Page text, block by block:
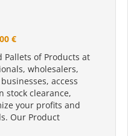
€
Pallets of Products at
wholesalers,
access
stock clearance,
your profits and
Our Product